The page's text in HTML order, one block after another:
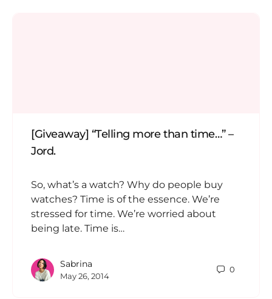
[Giveaway] “Telling more than time…” –
Jord.
So, what’s a watch? Why do people buy
watches? Time is of the essence. We’re
stressed for time. We’re worried about
being late. Time is…
Sabrina
May 26, 2014
0